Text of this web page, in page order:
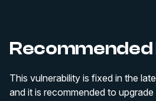
This vulnerability is fixed in the
and it is recommended to